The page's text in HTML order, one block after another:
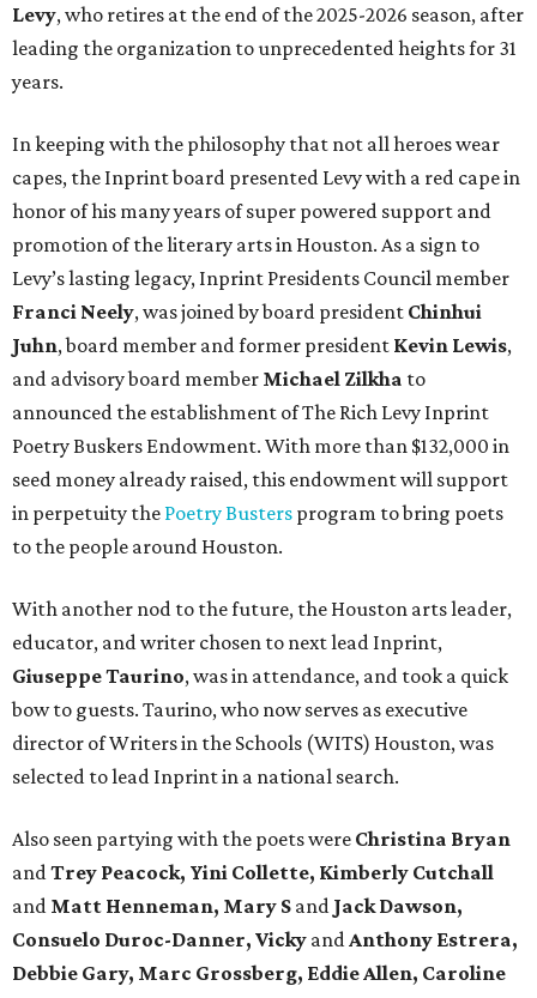
Levy, who retires at the end of the 2025-2026 season, after
leading the organization to unprecedented heights for 31
years.
In keeping with the philosophy that not all heroes wear
capes, the Inprint board presented Levy with a red cape in
honor of his many years of super powered support and
promotion of the literary arts in Houston. As a sign to
Levy’s lasting legacy, Inprint Presidents Council member
Franci Neely, was joined by board president Chinhui
Juhn, board member and former president Kevin Lewis,
and advisory board member Michael Zilkha to
announced the establishment of The Rich Levy Inprint
Poetry Buskers Endowment. With more than $132,000 in
seed money already raised, this endowment will support
in perpetuity the Poetry Busters program to bring poets
to the people around Houston.
With another nod to the future, the Houston arts leader,
educator, and writer chosen to next lead Inprint,
Giuseppe Taurino, was in attendance, and took a quick
bow to guests. Taurino, who now serves as executive
director of Writers in the Schools (WITS) Houston, was
selected to lead Inprint in a national search.
Also seen partying with the poets were Christina Bryan
and Trey Peacock, Yini Collette, Kimberly Cutchall
and Matt Henneman, Mary S and Jack Dawson,
Consuelo Duroc-Danner, Vicky and Anthony Estrera,
Debbie Gary, Marc Grossberg, Eddie Allen, Caroline